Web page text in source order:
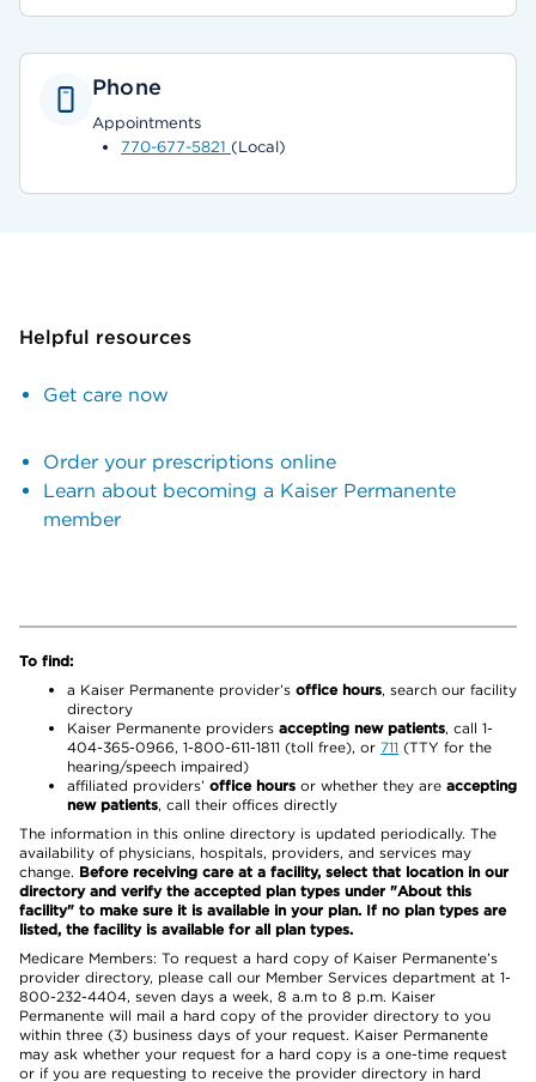
Phone
Appointments
770-677-5821 (Local)
Helpful resources
Get care now
Order your prescriptions online
Learn about becoming a Kaiser Permanente
member
To find:
a Kaiser Permanente provider’s office hours, search our facility
directory
Kaiser Permanente providers accepting new patients, call 1-
404-365-0966, 1-800-611-1811 (toll free), or 711 (TTY for the
hearing/speech impaired)
affiliated providers’ office hours or whether they are accepting
new patients, call their offices directly
The information in this online directory is updated periodically. The
availability of physicians, hospitals, providers, and services may
change. Before receiving care at a facility, select that location in our
directory and verify the accepted plan types under "About this
facility" to make sure it is available in your plan. If no plan types are
listed, the facility is available for all plan types.
Medicare Members: To request a hard copy of Kaiser Permanente’s
provider directory, please call our Member Services department at 1-
800-232-4404, seven days a week, 8 a.m to 8 p.m. Kaiser
Permanente will mail a hard copy of the provider directory to you
within three (3) business days of your request. Kaiser Permanente
may ask whether your request for a hard copy is a one-time request
or if you are requesting to receive the provider directory in hard